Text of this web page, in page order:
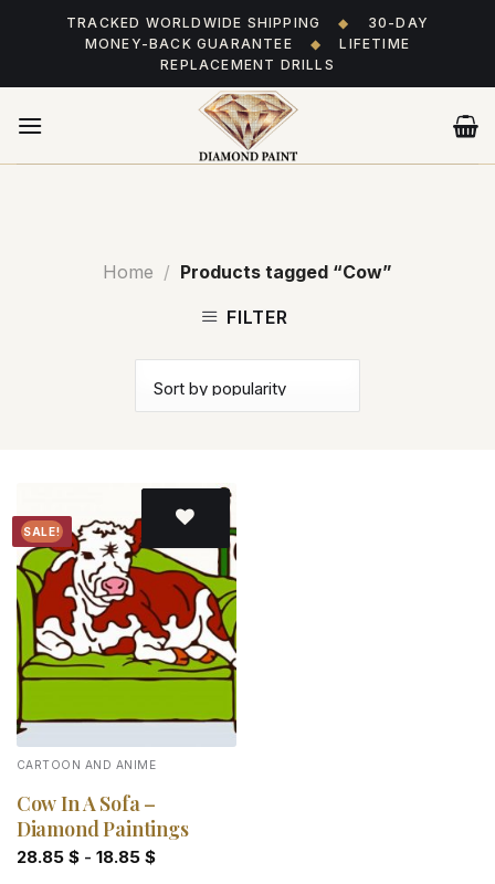
TRACKED WORLDWIDE SHIPPING ◆
30-DAY
MONEY-BACK GUARANTEE
◆
LIFETIME
REPLACEMENT DRILLS
Home / Products tagged “Cow”
FILTER
SALE!
Add to
wishlist
CARTOON AND ANIME
Cow In A Sofa –
Diamond Paintings
28.85 $- 18.85 $